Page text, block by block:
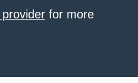
for more